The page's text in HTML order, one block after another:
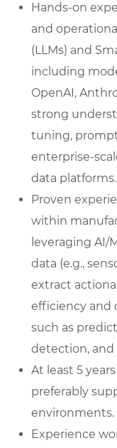
Hands-on
and
(LLMs) and
including
OpenAI,
strong
tuning, prompt
enterprise-
data platforms.
Proven
within
leveraging AI/
data (e.g.,
extract
efficiency and
such as
detection, and
At least 5
preferably
environments.
Experience